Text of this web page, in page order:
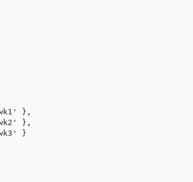
},
},
}